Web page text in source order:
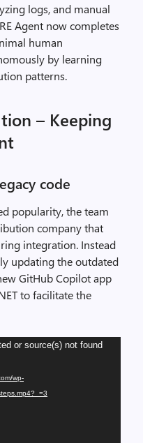
logs, and manual
Agent now completes
human
by learning
patterns.
– Keeping
code
popularity, the team
company that
integration. Instead
updating the outdated
GitHub Copilot app
to facilitate the
or source(s) not found
wp-